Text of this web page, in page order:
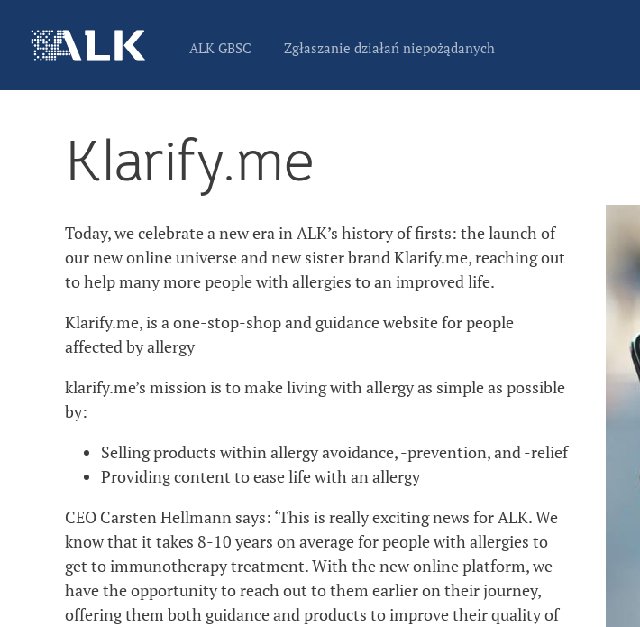
ALK GBSC Zgłaszanie działań niepożądanych
Klarify.me
Today, we celebrate a new era in ALK’s history of firsts: the launch of
our new online universe and new sister brand Klarify.me, reaching out
to help many more people with allergies to an improved life.
Klarify.me, is a one-stop-shop and guidance website for people
affected by allergy
klarify.me’s mission is to make living with allergy as simple as possible
by:
Selling products within allergy avoidance, -prevention, and -relief
Providing content to ease life with an allergy
CEO Carsten Hellmann says: ‘This is really exciting news for ALK. We
know that it takes 8-10 years on average for people with allergies to
get to immunotherapy treatment. With the new online platform, we
have the opportunity to reach out to them earlier on their journey,
offering them both guidance and products to improve their quality of